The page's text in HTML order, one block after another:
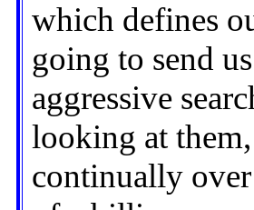
which defines
going to send
aggressive
looking at
continually